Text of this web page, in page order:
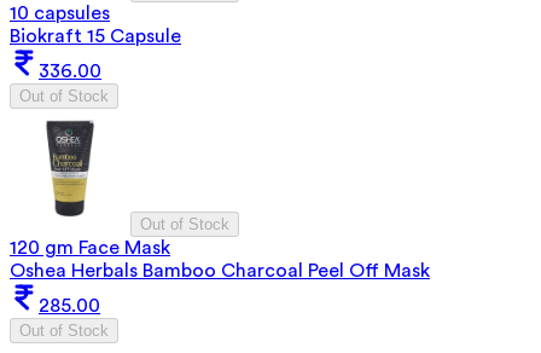
10 capsules
Biokraft 15 Capsule
336.00
Out of Stock
Out of Stock
120 gm Face Mask
Oshea Herbals Bamboo Charcoal Peel Off Mask
285.00
Out of Stock